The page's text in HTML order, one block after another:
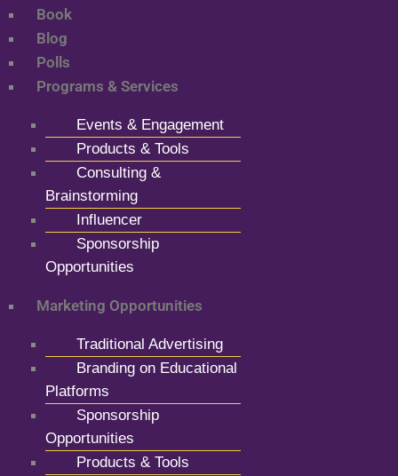
Book
Blog
Polls
Programs & Services
Events & Engagement
Products & Tools
Consulting &
Brainstorming
Influencer
Sponsorship
Opportunities
Marketing Opportunities
Traditional Advertising
Branding on Educational
Platforms
Sponsorship
Opportunities
Products & Tools